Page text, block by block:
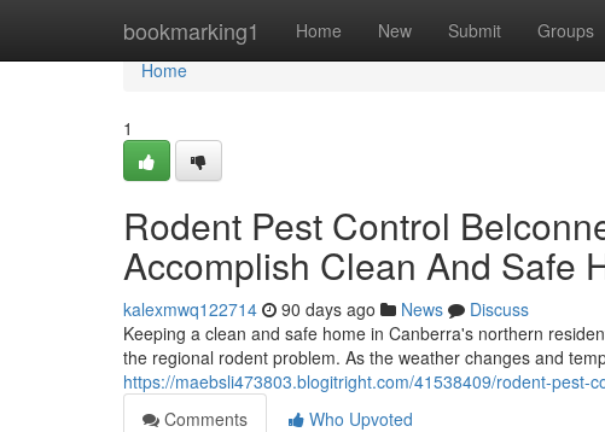
bookmarking1 Home New Submit Groups
Home
Home
1
Rodent Pest Control
Accomplish Clean And Safe
kalexmwq122714 90 days ago News
Discuss
Keeping a clean and safe home in Canberra's northern
the regional rodent problem. As the weather changes and
https://maebsli473803.blogitright.com/41538409/rodent-
Comments
Who Upvoted